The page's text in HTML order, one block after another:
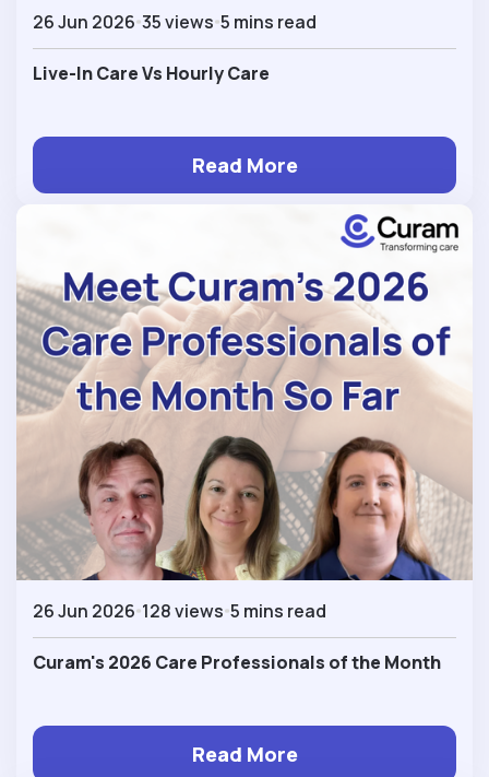
26 Jun 2026 35 views 5 mins read
Live-In Care Vs Hourly Care
Read More
26 Jun 2026 128 views 5 mins read
Curam's 2026 Care Professionals of the Month
Read More